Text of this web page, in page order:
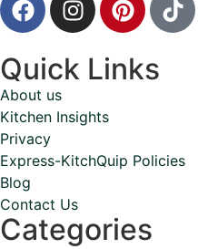
Quick Links
About us
Kitchen Insights
Privacy
Express-KitchQuip Policies
Blog
Contact Us
Categories